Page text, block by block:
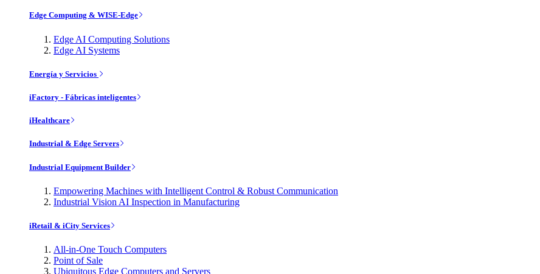
Edge Computing & WISE-Edge
Edge AI Computing Solutions
Edge AI Systems
Energía y Servicios
iFactory - Fábricas inteligentes
iHealthcare
Industrial & Edge Servers
Industrial Equipment Builder
Empowering Machines with Intelligent Control & Robust Communication
Industrial Vision AI Inspection in Manufacturing
iRetail & iCity Services
All-in-One Touch Computers
Point of Sale
Ubiquitous Edge Computers and Servers